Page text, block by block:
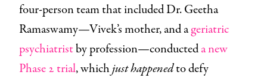
four-person team that included Dr. Geetha
Ramaswamy—Vivek’s mother, and ageriatric
psychiatristby profession—conducteda new
Phase 2 trial, whichjust happenedto defy